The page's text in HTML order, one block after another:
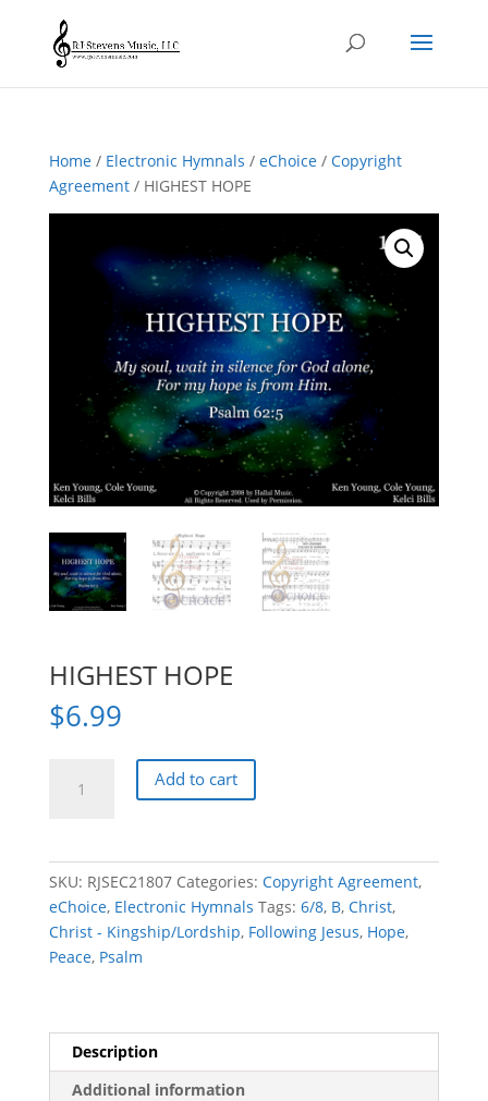
Home/ Electronic Hymnals / eChoice/ Copyright
Agreement/ HIGHEST HOPE
HIGHEST HOPE
$6.99
HOPE
Add to cart
SKU: RJSEC21807 Categories: Copyright Agreement,
eChoice, Electronic Hymnals Tags: 6/8, B, Christ,
Christ - Kingship/Lordship, Following Jesus, Hope,
Peace, Psalm
Description
Additional information